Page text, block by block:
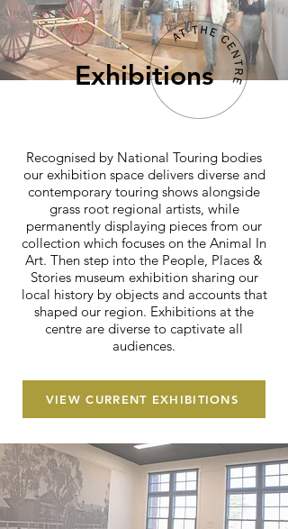
Exhibitions
Recognised by National Touring bodies
our exhibition space delivers diverse and
contemporary touring shows alongside
grass root regional artists, while
permanently displaying pieces from our
collection which focuses on the Animal In
Art. Then step into the People, Places &
Stories museum exhibition sharing our
local history by objects and accounts that
shaped our region. Exhibitions at the
centre are diverse to captivate all
audiences.
VIEW CURRENT EXHIBITIONS